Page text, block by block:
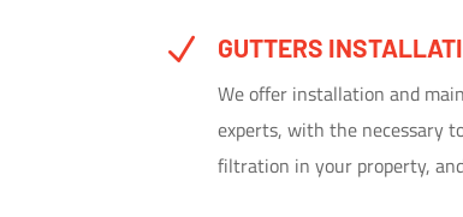
N GUTTERS
We offer installation and
experts, with the necessary
filtration in your property,